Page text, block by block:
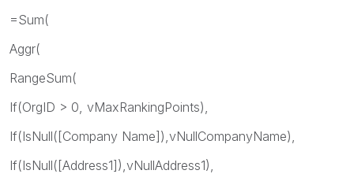
=Sum(
Aggr(
RangeSum(
If(OrgID > 0, vMaxRankingPoints),
If(IsNull([Company Name]),vNullCompanyName),
If(IsNull([Address1]),vNullAddress1),